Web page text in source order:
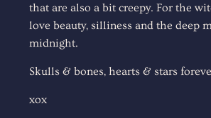
that are also a bit creepy. For the
love beauty, silliness and the deep
midnight.
Skulls & bones, hearts & stars
xox